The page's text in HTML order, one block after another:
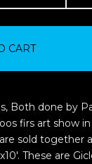
CART
Both done by
firs art show in
sold together
These are